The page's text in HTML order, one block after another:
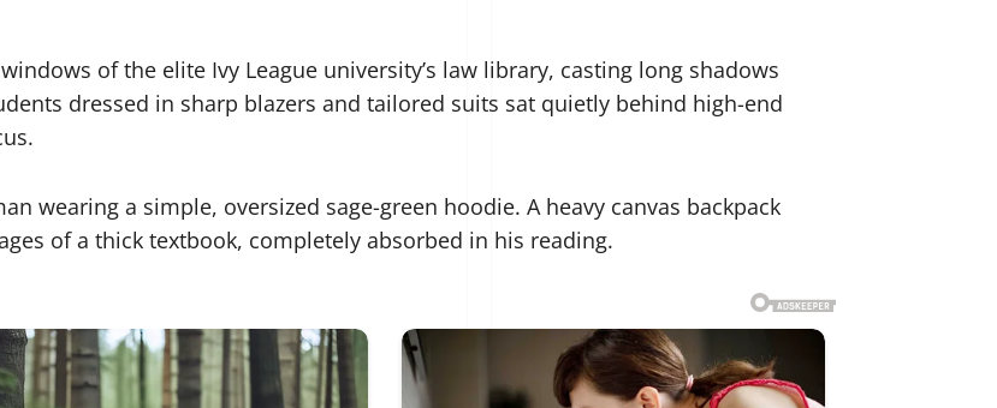
of the elite Ivy League university’s law library, casting long shadows
dressed in sharp blazers and tailored suits sat quietly behind high-end
wearing a simple, oversized sage-green hoodie. A heavy canvas backpack
of a thick textbook, completely absorbed in his reading.